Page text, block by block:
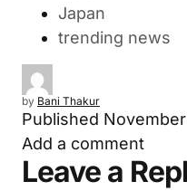
Japan
trending news
by Bani Thakur
Published
Add a comment
Leave a